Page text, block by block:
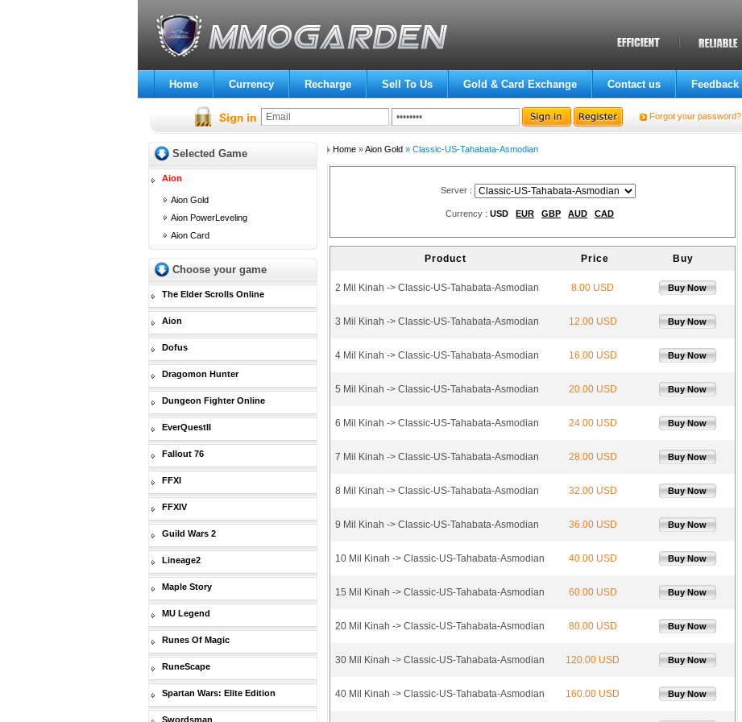
Home Currency Recharge Sell To Us Gold & Card Exchange Contact us Feedback
Forgot your password?
Selected Game
Aion
Aion Gold
Aion PowerLeveling
Aion Card
Choose your game
The Elder Scrolls Online
Aion
Dofus
Dragomon Hunter
Dungeon Fighter Online
EverQuestII
Fallout 76
FFXI
FFXIV
Guild Wars 2
Lineage2
Maple Story
MU Legend
Runes Of Magic
RuneScape
Spartan Wars: Elite Edition
Swordsman
Home»Aion Gold» Classic-US-Tahabata-Asmodian
Server :
Currency : USD EUR GBP AUD CAD
Product Price Buy
2 Mil Kinah -> Classic-US-Tahabata-Asmodian 8.00 USD Buy Now
3 Mil Kinah -> Classic-US-Tahabata-Asmodian 12.00 USD Buy Now
4 Mil Kinah -> Classic-US-Tahabata-Asmodian 16.00 USD Buy Now
5 Mil Kinah -> Classic-US-Tahabata-Asmodian 20.00 USD Buy Now
6 Mil Kinah -> Classic-US-Tahabata-Asmodian 24.00 USD Buy Now
7 Mil Kinah -> Classic-US-Tahabata-Asmodian 28.00 USD Buy Now
8 Mil Kinah -> Classic-US-Tahabata-Asmodian 32.00 USD Buy Now
9 Mil Kinah -> Classic-US-Tahabata-Asmodian 36.00 USD Buy Now
10 Mil Kinah -> Classic-US-Tahabata-Asmodian 40.00 USD Buy Now
15 Mil Kinah -> Classic-US-Tahabata-Asmodian 60.00 USD Buy Now
20 Mil Kinah -> Classic-US-Tahabata-Asmodian 80.00 USD Buy Now
30 Mil Kinah -> Classic-US-Tahabata-Asmodian 120.00 USD Buy Now
40 Mil Kinah -> Classic-US-Tahabata-Asmodian 160.00 USD Buy Now